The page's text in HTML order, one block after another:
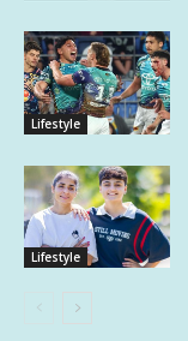
Lifestyle
Lifestyle